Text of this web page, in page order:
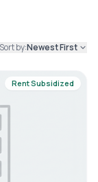
Sort by:Newest First
Rent Subsidized